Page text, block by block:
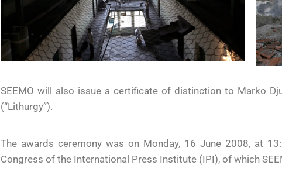
SEEMO will also issue a certificate of distinction to Marko
(“Lithurgy”).
The awards ceremony was on Monday, 16 June 2008, at
Congress of the International Press Institute (IPI), of which